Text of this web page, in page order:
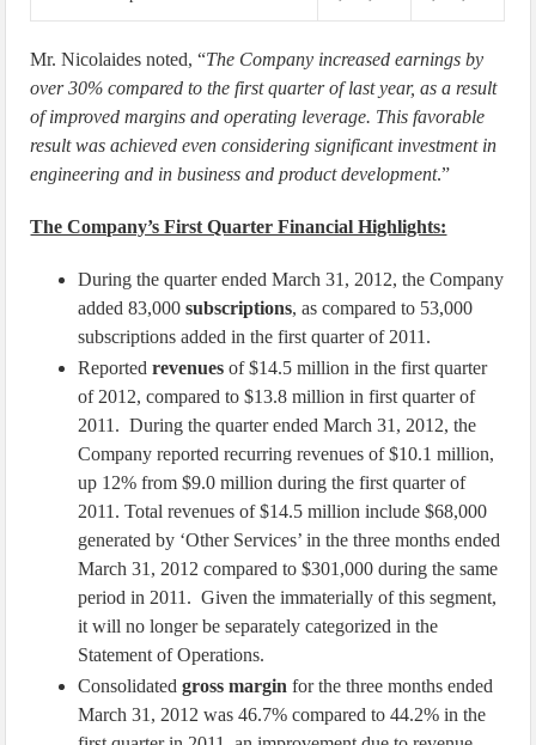
Mr. Nicolaides noted, “The Company increased earnings by
over 30% compared to the first quarter of last year, as a result
of improved margins and operating leverage. This favorable
result was achieved even considering significant investment in
engineering and in business and product development.”
The Company’s First Quarter Financial Highlights:
During the quarter ended March 31, 2012, the Company
added 83,000subscriptions, as compared to 53,000
subscriptions added in the first quarter of 2011.
Reportedrevenuesof $14.5 million in the first quarter
of 2012, compared to $13.8 million in first quarter of
2011. During the quarter ended March 31, 2012, the
Company reported recurring revenues of $10.1 million,
up 12% from $9.0 million during the first quarter of
2011. Total revenues of $14.5 million include $68,000
generated by ‘Other Services’ in the three months ended
March 31, 2012 compared to $301,000 during the same
period in 2011. Given the immaterially of this segment,
it will no longer be separately categorized in the
Statement of Operations.
Consolidatedgross margin for the three months ended
March 31, 2012 was 46.7% compared to 44.2% in the